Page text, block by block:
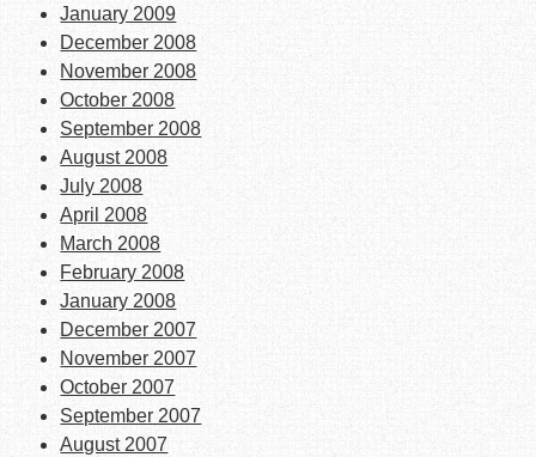
January 2009
December 2008
November 2008
October 2008
September 2008
August 2008
July 2008
April 2008
March 2008
February 2008
January 2008
December 2007
November 2007
October 2007
September 2007
August 2007